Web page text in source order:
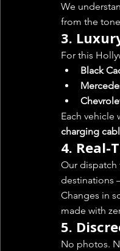
We
from the
3.
For this
Black
Each
charging
4. Real-
Our
destinations
Changes in
made with
5.
No photos.